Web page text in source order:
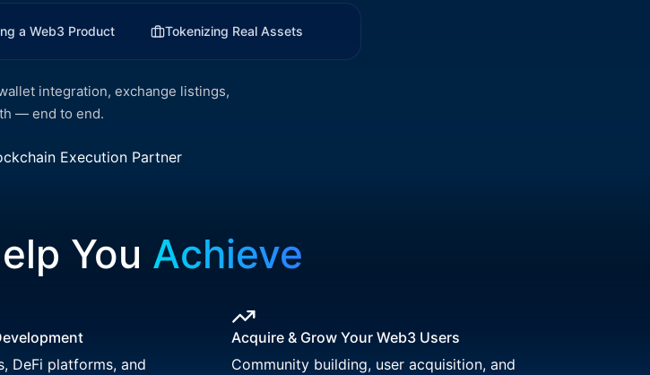
a Web3 Product Tokenizing Real Assets
integration, exchange listings,
— end to end.
Execution Partner
You Achieve
DeFi platforms, and
Acquire & Grow Your Web3 Users
Community building, user acquisition, and